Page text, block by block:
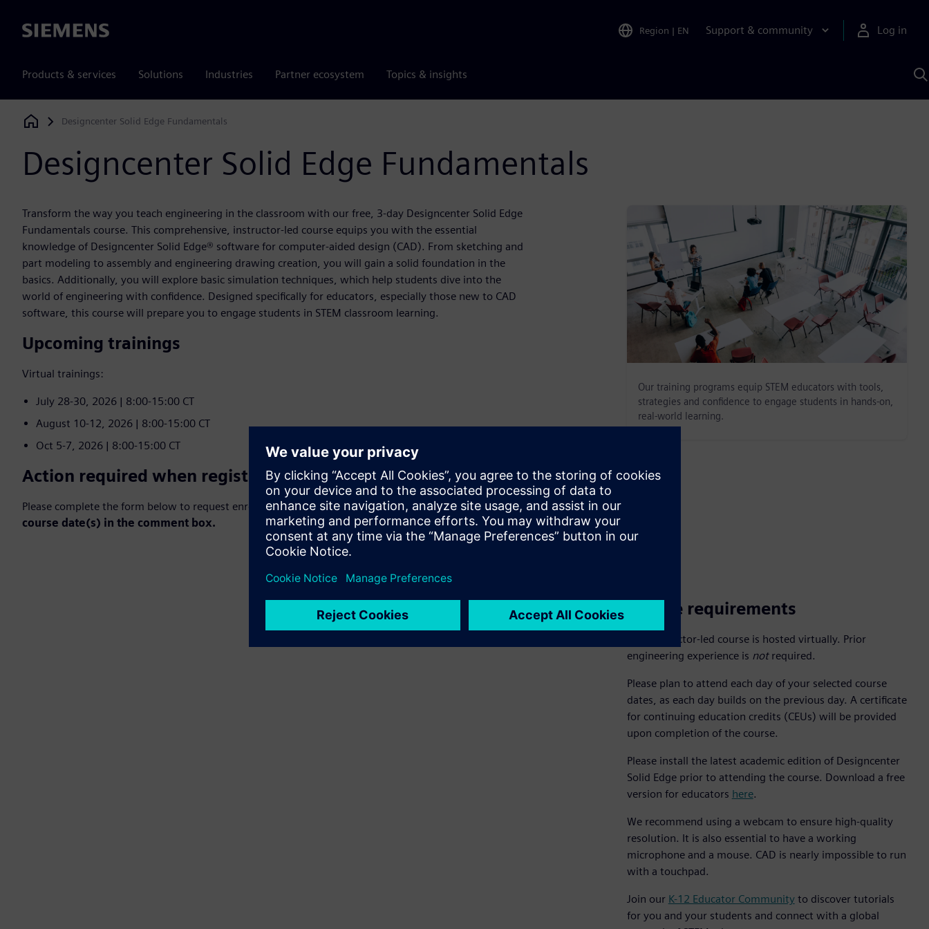
Siemens Region | EN Support & community Log in
Products & services Solutions Industries Partner ecosystem Topics & insights
Siemens Digital Industries Software
Designcenter Solid Edge Fundamentals
Designcenter Solid Edge Fundamentals
Transform the way you teach engineering in the classroom with our free, 3-day Designcenter Solid Edge
Fundamentals course. This comprehensive, instructor-led course equips you with the essential
knowledge of Designcenter Solid Edge® software for computer-aided design (CAD). From sketching and
part modeling to assembly and engineering drawing creation, you will gain a solid foundation in the
basics. Additionally, you will explore basic simulation techniques, which help students dive into the
world of engineering with confidence. Designed specifically for educators, especially those new to CAD
software, this course will prepare you to engage students in STEM classroom learning.
Upcoming trainings
Virtual trainings:
July 28-30, 2026 | 8:00-15:00 CT
August 10-12, 2026 | 8:00-15:00 CT
Oct 5-7, 2026 | 8:00-15:00 CT
Action required when registering:
Please complete the form below to request enrollment in an upcoming course.Enter your preferred
course date(s) in the comment box.
Our training programs equip STEM educators with tools,
strategies and confidence to engage students in hands-on,
real-world learning.
Course requirements
This instructor-led course is hosted virtually. Prior
engineering experience is not required.
Please plan to attend each day of your selected course
dates, as each day builds on the previous day. A certificate
for continuing education credits (CEUs) will be provided
upon completion of the course.
Please install the latest academic edition of Designcenter
Solid Edge prior to attending the course. Download a free
version for educators here.
We recommend using a webcam to ensure high-quality
resolution. It is also essential to have a working
microphone and a mouse. CAD is nearly impossible to run
with a touchpad.
Join our K-12 Educator Communityto discover tutorials
for you and your students and connect with a global